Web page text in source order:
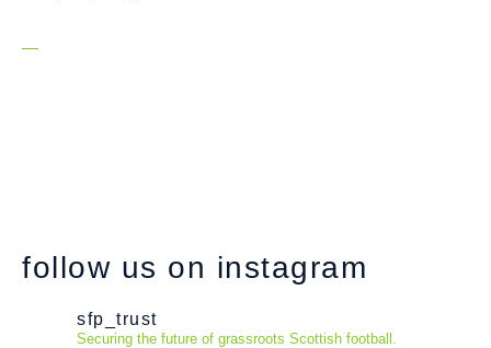
follow us on instagram
sfp_trust
Securing the future of grassroots Scottish football.